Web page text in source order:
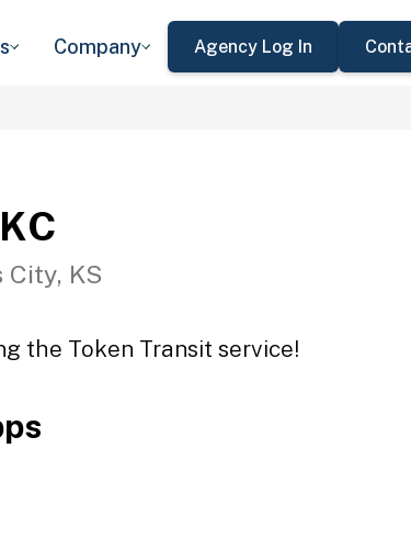
Company Agency Log In
City, KS
the Token Transit service!